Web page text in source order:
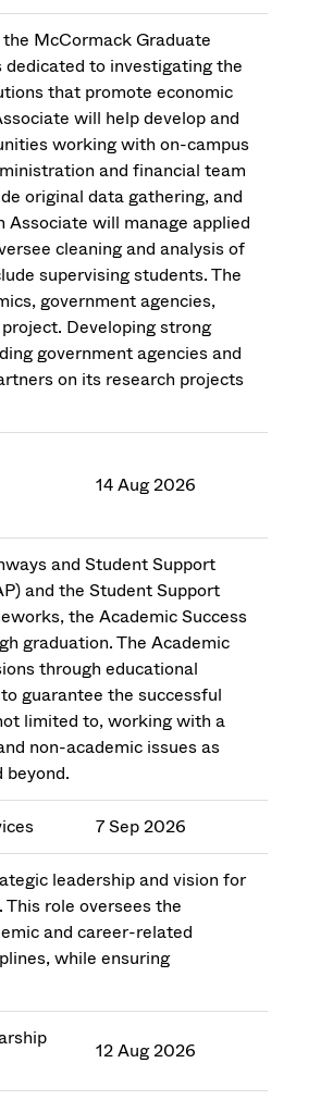
McCormack Graduate
to investigating the
that promote economic
will help develop and
working with on-campus
and financial team
original data gathering, and
Associate will manage applied
cleaning and analysis of
supervising students. The
government agencies,
Developing strong
government agencies and
on its research projects
14 Aug 2026
and Student Support
and the Student Support
the Academic Success
graduation. The Academic
through educational
guarantee the successful
limited to, working with a
non-academic issues as
7 Sep 2026
leadership and vision for
role oversees the
and career-related
while ensuring
12 Aug 2026